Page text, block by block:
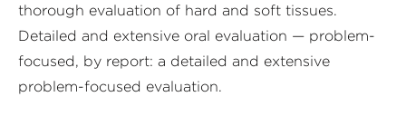
thorough evaluation of hard and soft tissues.
Detailed and extensive oral evaluation — problem-
focused, by report: a detailed and extensive
problem-focused evaluation.